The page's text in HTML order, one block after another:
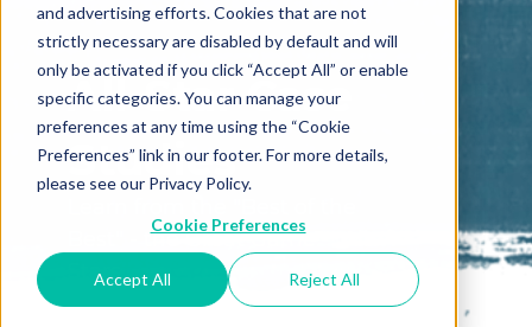
and advertising efforts. Cookies that are not
strictly necessary are disabled by default and will
only be activated if you click “Accept All” or enable
specific categories. You can manage your
preferences at any time using the “Cookie
Preferences” link in our footer. For more details,
please see our Privacy Policy.
Cookie Preferences
Accept All Reject All
All-Star Case
Studies
Best" - the Great Game™ All-
Stars